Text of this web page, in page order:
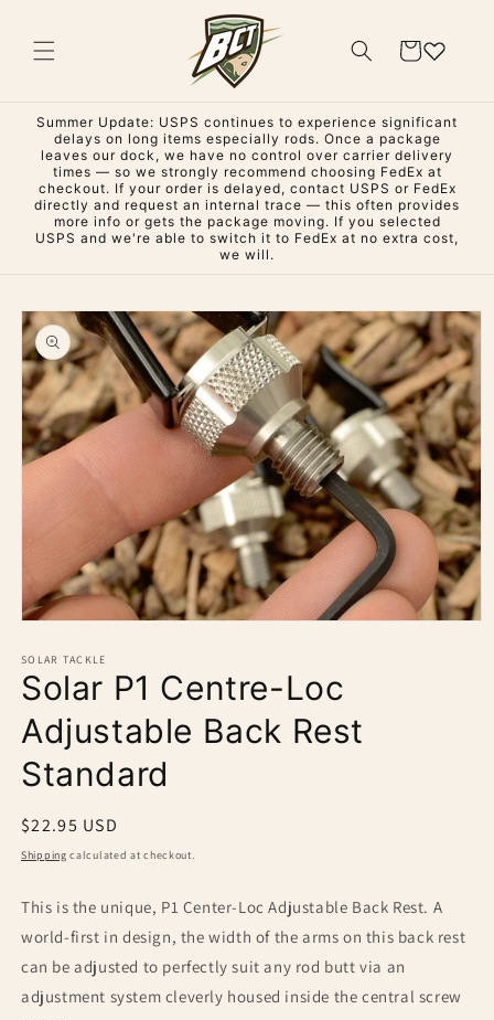
Cart
Summer Update: USPS continues to experience significant
delays on long items especially rods. Once a package
leaves our dock, we have no control over carrier delivery
times — so we strongly recommend choosing FedEx at
checkout. If your order is delayed, contact USPS or FedEx
directly and request an internal trace — this often provides
more info or gets the package moving. If you selected
USPS and we're able to switch it to FedEx at no extra cost,
we will.
Skip to
product
information
1
in
modal
SOLAR TACKLE
Solar P1 Centre-Loc
Adjustable Back Rest
Standard
Regular
price
$22.95 USD
Shipping calculated at checkout.
This is the unique, P1 Center-Loc Adjustable Back Rest. A
world-first in design, the width of the arms on this back rest
can be adjusted to perfectly suit any rod butt via an
adjustment system cleverly housed inside the central screw